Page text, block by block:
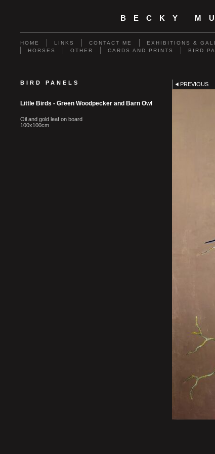
BECKY
HOME LINKS CONTACT ME EXHIBITIONS &
HORSES
OTHER CARDS AND PRINTS BIRD
BIRD PANELS
Little Birds - Green Woodpecker and Barn Owl
Oil and gold leaf on board
100x100cm
PREVIOUS